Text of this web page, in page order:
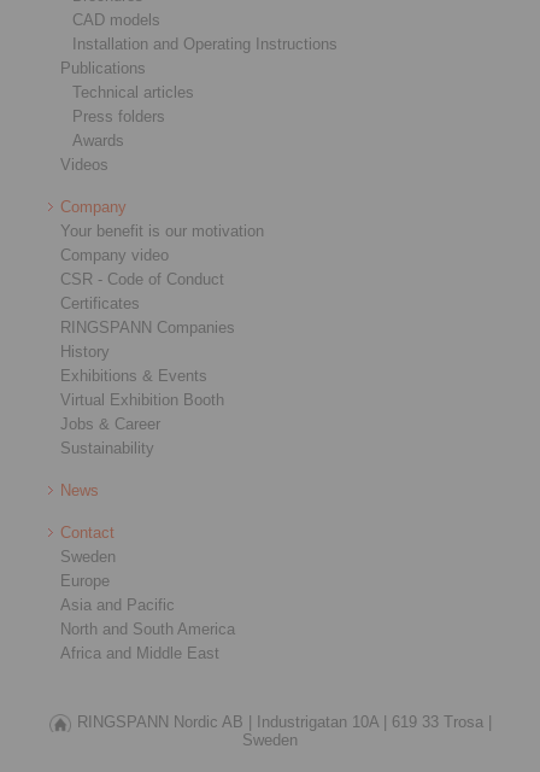
CAD models
Installation and Operating Instructions
Publications
Technical articles
Press folders
Awards
Videos
Company
Your benefit is our motivation
Company video
CSR - Code of Conduct
Certificates
RINGSPANN Companies
History
Exhibitions & Events
Virtual Exhibition Booth
Jobs & Career
Sustainability
News
Contact
Sweden
Europe
Asia and Pacific
North and South America
Africa and Middle East
RINGSPANN Nordic AB | Industrigatan 10A |
619 33 Trosa |
Sweden